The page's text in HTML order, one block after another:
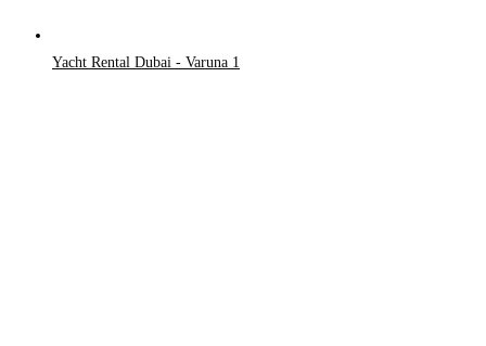
Yacht Rental Dubai - Varuna 1